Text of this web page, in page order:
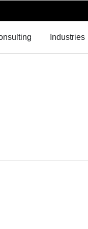
AUGMENTATION
Industries